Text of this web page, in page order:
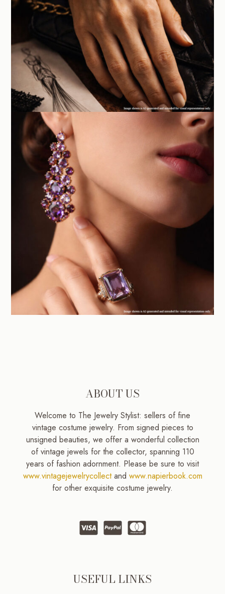
ABOUT US
Welcome to The Jewelry Stylist: sellers of fine
vintage costume jewelry. From signed pieces to
unsigned beauties, we offer a wonderful collection
of vintage jewels for the collector, spanning 110
years of fashion adornment. Please be sure to visit
www.vintagejewelrycollectand www.napierbook.com
for other exquisite costume jewelry.
USEFUL LINKS